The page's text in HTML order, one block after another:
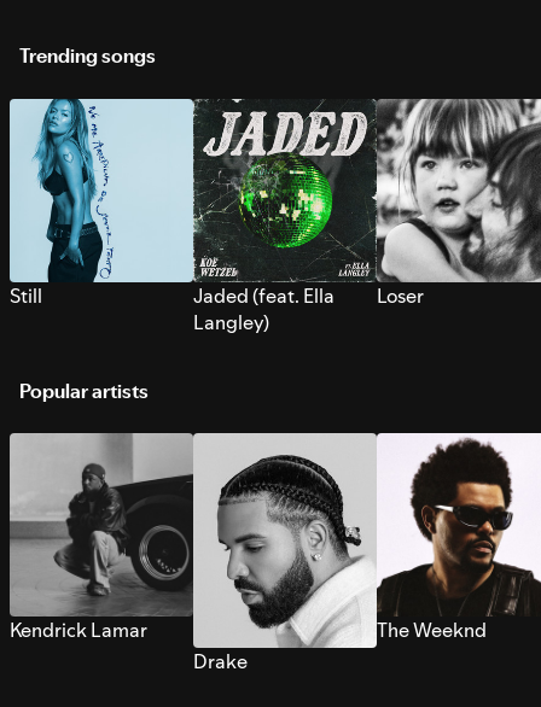
Trending songs
Still
Jaded (feat. Ella
Langley)
Loser
Popular artists
Kendrick Lamar
Drake
The Weeknd